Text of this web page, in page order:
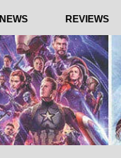
NEWS REVIEWS